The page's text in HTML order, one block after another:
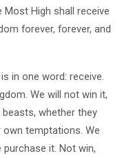
Most High shall receive
forever, forever, and
one word: receive.
We will not win it,
whether they
temptations. We
it. Not win,